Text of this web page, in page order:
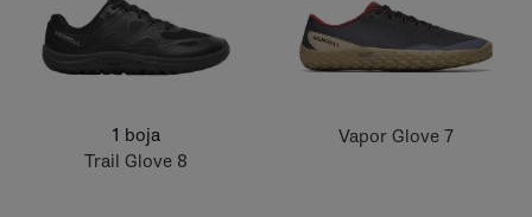
1 boja
Trail Glove 8
Vapor Glove 7